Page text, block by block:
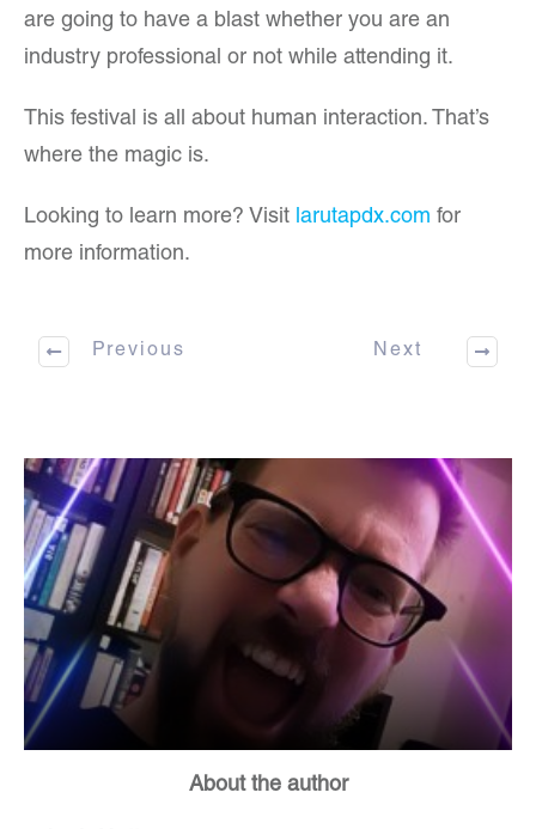
are going to have a blast whether you are an
industry professional or not while attending it.
This festival is all about human interaction. That’s
where the magic is.
Looking to learn more? Visit larutapdx.com for
more information.
Previous Next
About the author